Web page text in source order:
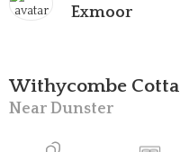
Exmoor
Withycombe
Near Dunster